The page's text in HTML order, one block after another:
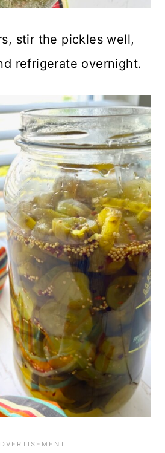
stir the pickles well,
refrigerate overnight.